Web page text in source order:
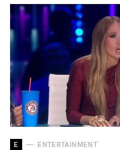
E ENTERTAINMENT